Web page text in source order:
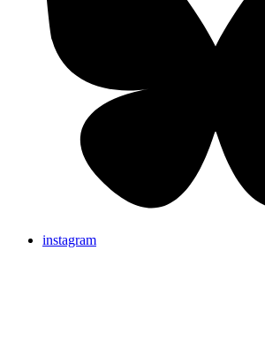
instagram